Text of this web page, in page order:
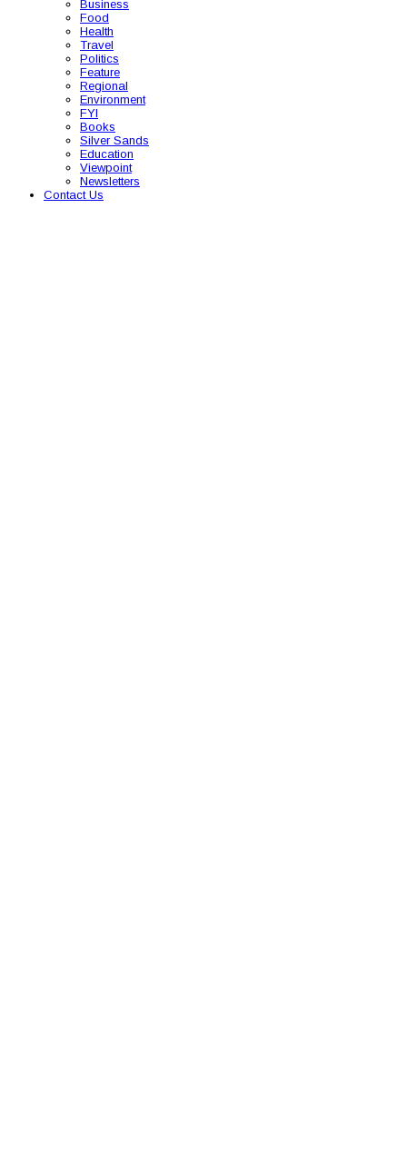
Business
Food
Health
Travel
Politics
Feature
Regional
Environment
FYI
Books
Silver Sands
Education
Viewpoint
Newsletters
Contact Us